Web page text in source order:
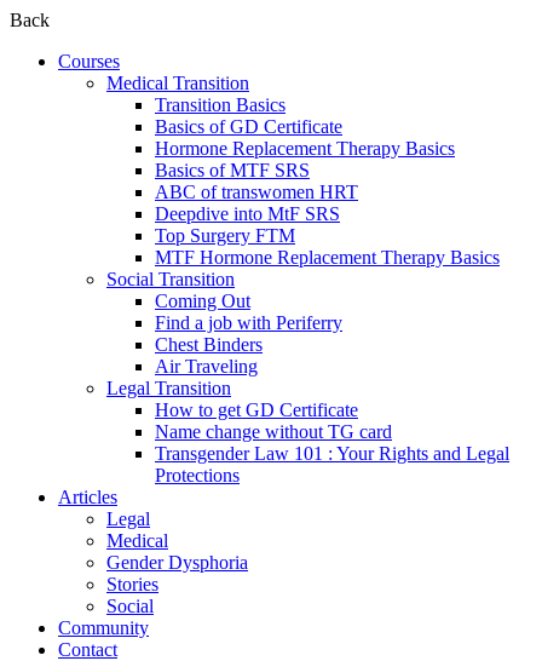
Back
Courses
Medical Transition
Transition Basics
Basics of GD Certificate
Hormone Replacement Therapy Basics
Basics of MTF SRS
ABC of transwomen HRT
Deepdive into MtF SRS
Top Surgery FTM
MTF Hormone Replacement Therapy Basics
Social Transition
Coming Out
Find a job with Periferry
Chest Binders
Air Traveling
Legal Transition
How to get GD Certificate
Name change without TG card
Transgender Law 101 : Your Rights and Legal
Protections
Articles
Legal
Medical
Gender Dysphoria
Stories
Social
Community
Contact